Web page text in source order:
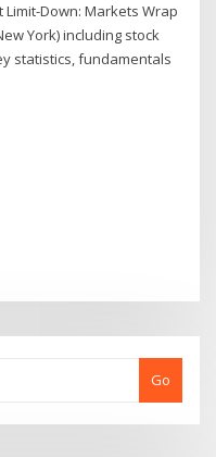
Limit-Down: Markets Wrap
York) including stock
statistics, fundamentals
Go